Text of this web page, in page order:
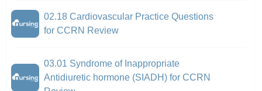
02.18 Cardiovascular Practice Questions
for CCRN Review
03.01 Syndrome of Inappropriate
Antidiuretic hormone (SIADH) for CCRN